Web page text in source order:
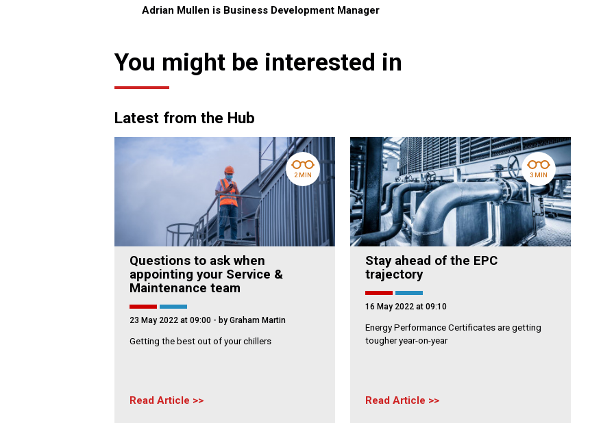
Adrian Mullen is Business Development Manager
You might be interested in
Latest from the Hub
Questions to ask when
appointing your Service &
Maintenance team
23 May 2022 at 09:00 - by Graham Martin
Getting the best out of your chillers
Read Article
2 MIN
Stay ahead of the EPC
trajectory
16 May 2022 at 09:10
Energy Performance Certificates are getting
tougher year-on-year
Read Article
3 MIN